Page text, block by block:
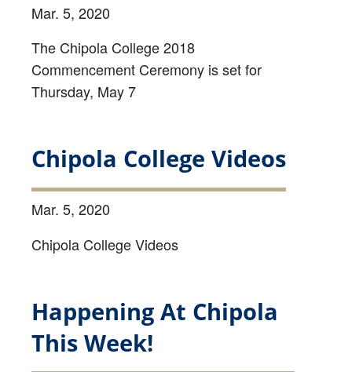
Mar. 5, 2020
The Chipola College 2018
Commencement Ceremony is set for
Thursday, May 7
Chipola College Videos
Mar. 5, 2020
Chipola College Videos
Happening At Chipola
This Week!